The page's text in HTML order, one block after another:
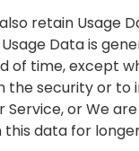
retain Usage
Data is
of time, except
the security or to
Service, or We
data for